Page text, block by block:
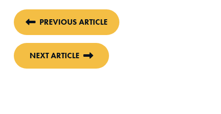
PREVIOUS ARTICLE
NEXT ARTICLE